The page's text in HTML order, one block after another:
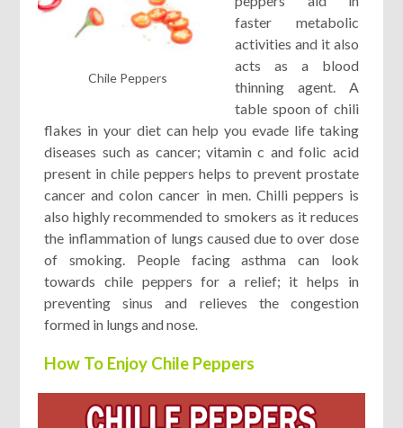
Chile Peppers
faster metabolic
activities and it also
acts as a blood
thinning agent. A
table spoon of chili
flakes in your diet can help you evade life taking
diseases such as cancer; vitamin c and folic acid
present in chile peppers helps to prevent prostate
cancer and colon cancer in men. Chilli peppers is
also highly recommended to smokers as it reduces
the inflammation of lungs caused due to over dose
of smoking. People facing asthma can look
towards chile peppers for a relief; it helps in
preventing sinus and relieves the congestion
formed in lungs and nose.
How To Enjoy Chile Peppers